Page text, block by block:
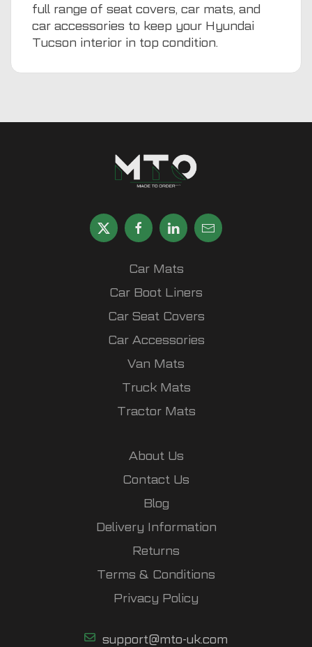
full range of seat covers, car mats, and
car accessories to keep your Hyundai
Tucson interior in top condition.
Car Mats
Car Boot Liners
Car Seat Covers
Car Accessories
Van Mats
Truck Mats
Tractor Mats
About Us
Contact Us
Blog
Delivery Information
Returns
Terms & Conditions
Privacy Policy
support@mto-uk.com